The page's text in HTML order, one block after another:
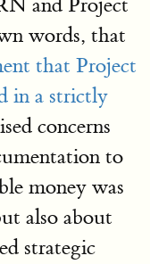
words, that
that Project
in a strictly
concerns
to
money was
also about
strategic